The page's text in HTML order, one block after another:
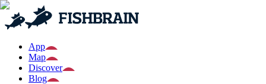
App
Map
Discover
Blog